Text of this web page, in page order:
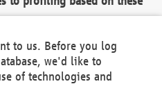
no longer process personal
compelling legitimate
override your interests,
serves to assert,
to us. Before you log
we'd like to
of technologies and